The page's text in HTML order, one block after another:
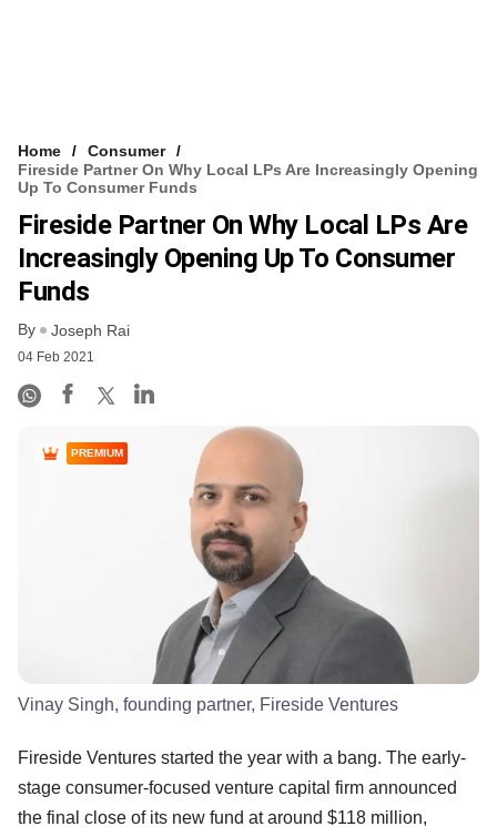
Home
Consumer
Fireside Partner On Why Local LPs Are Increasingly Opening
Up To Consumer Funds
Fireside Partner On Why Local LPs Are
Increasingly Opening Up To Consumer
Funds
By Joseph Rai
04 Feb 2021
PREMIUM
Vinay Singh, founding partner, Fireside Ventures
Fireside Ventures started the year with a bang. The early-
stage consumer-focused venture capital firm announced
the final close of its new fund at around $118 million,